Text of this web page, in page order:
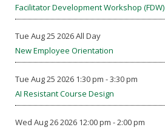
Facilitator Development Workshop (FDW)
Tue Aug 25 2026 All Day
New Employee Orientation
Tue Aug 25 2026 1:30 pm - 3:30 pm
AI Resistant Course Design
Wed Aug 26 2026 12:00 pm - 2:00 pm